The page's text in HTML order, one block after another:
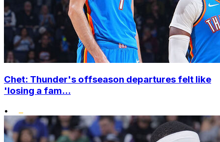
Chet: Thunder's offseason departures felt like
'losing a fam...
•